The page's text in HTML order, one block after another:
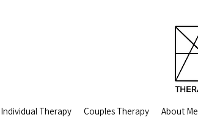
Individual Therapy Couples Therapy About Me